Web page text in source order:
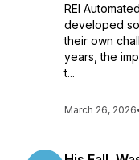
REI
developed
their own
years, the
t...
March 26, 2026